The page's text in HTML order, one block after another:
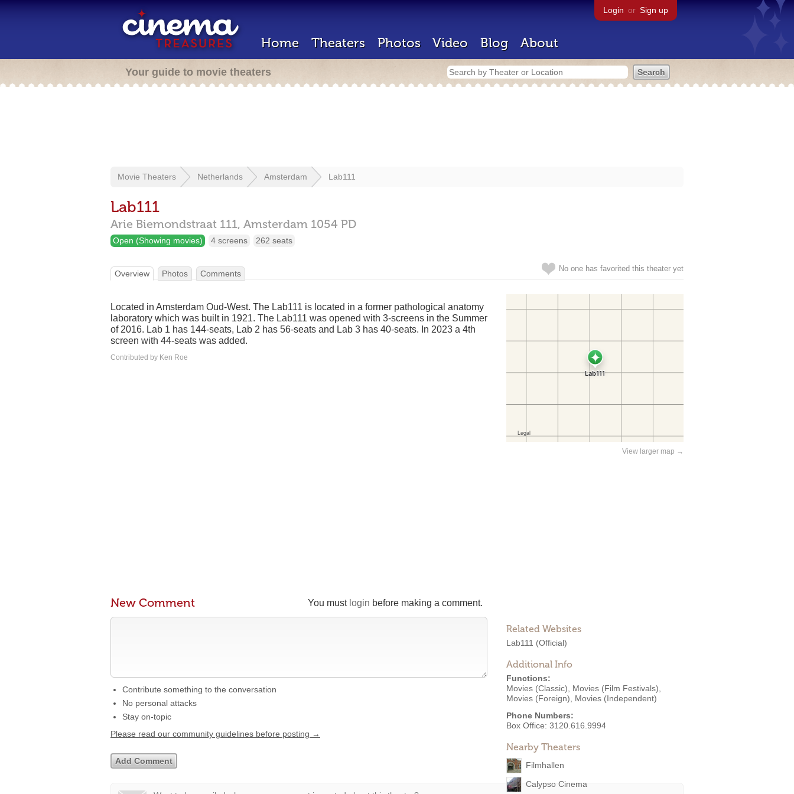
Login or Sign up
Home Theaters Photos Video Blog About
Your guide to movie theaters
Movie Theaters Netherlands Amsterdam Lab111
Lab111
Arie Biemondstraat 111, Amsterdam 1054 PD
Open (Showing movies) 4 screens 262 seats
No one has favorited this theater yet
Overview Photos Comments
View larger map →
Related Websites
Lab111 (Official)
Additional Info
Functions:
Movies (Classic)
Movies (Film Festivals)
Movies (Foreign)
Movies (Independent)
Phone Numbers:
Box Office: 3120.616.9994
Nearby Theaters
Filmhallen
Calypso Cinema
Located in Amsterdam Oud-West. The Lab111 is located in a former pathological anatomy
laboratory which was built in 1921. The Lab111 was opened with 3-screens in the Summer
of 2016. Lab 1 has 144-seats, Lab 2 has 56-seats and Lab 3 has 40-seats. In 2023 a 4th
screen with 44-seats was added.
Contributed by Ken Roe
You must login before making a comment.
New Comment
Contribute something to the conversation
No personal attacks
Stay on-topic
Please read our community guidelines before posting →